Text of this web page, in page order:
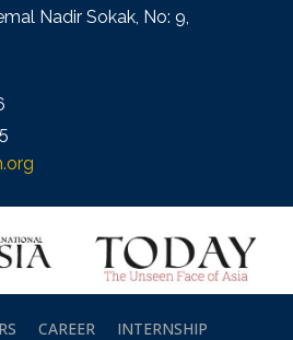
Nadir Sokak, No: 9,
CAREER
INTERNSHIP